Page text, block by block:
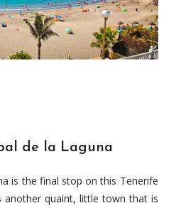
de la Laguna
is the final stop on this Tenerife
another quaint, little town that is